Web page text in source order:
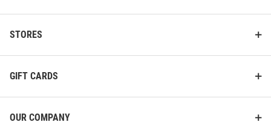
STORES
GIFT CARDS
OUR COMPANY